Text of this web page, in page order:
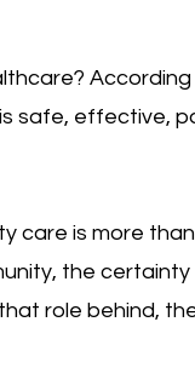
safe, effective,
care is more
the
role behind,